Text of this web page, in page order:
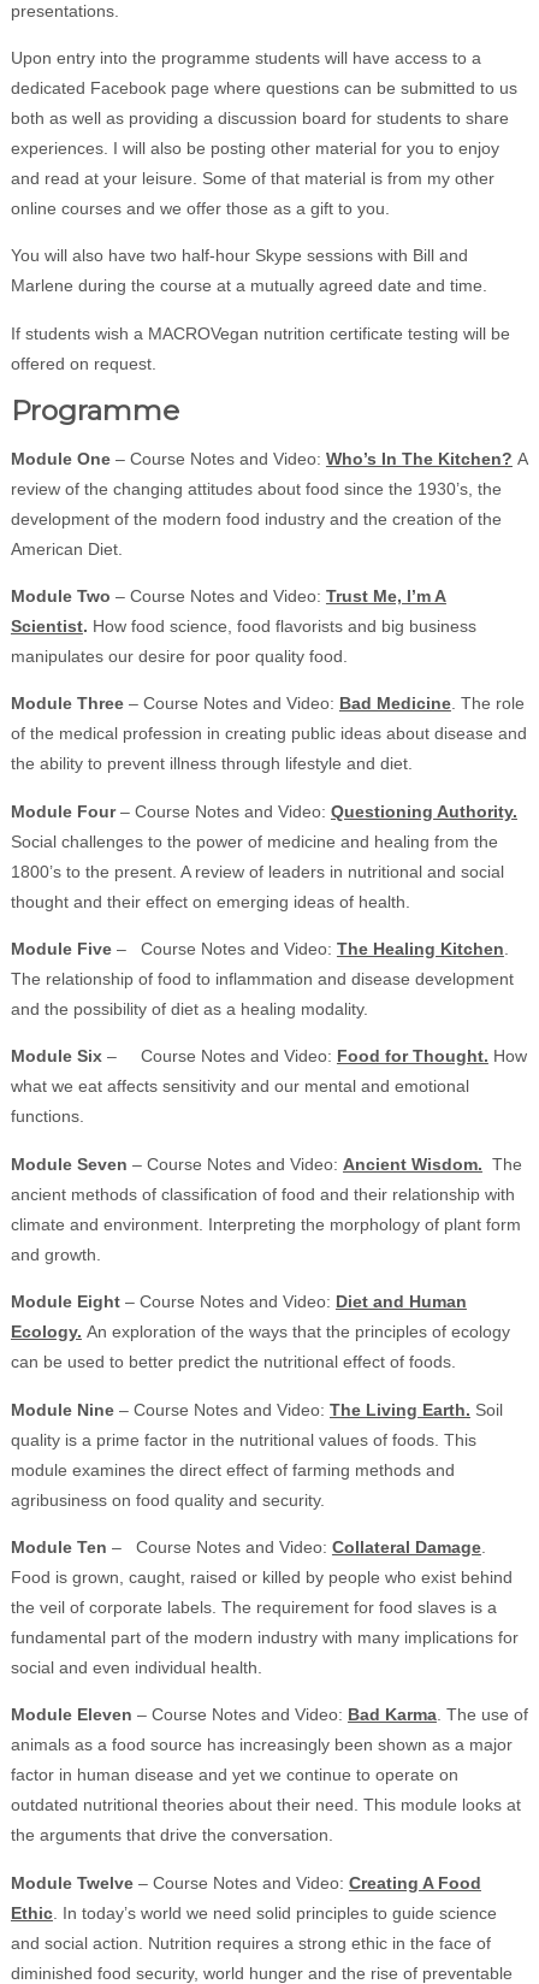
presentations.
Upon entry into the programme students will have access to a
dedicated Facebook page where questions can be submitted to us
both as well as providing a discussion board for students to share
experiences. I will also be posting other material for you to enjoy
and read at your leisure. Some of that material is from my other
online courses and we offer those as a gift to you.
You will also have two half-hour Skype sessions with Bill and
Marlene during the course at a mutually agreed date and time.
If students wish a MACROVegan nutrition certificate testing will be
offered on request.
Programme
Module One– Course Notes and Video: Who’s In The Kitchen? A
review of the changing attitudes about food since the 1930’s, the
development of the modern food industry and the creation of the
American Diet.
Module Two – Course Notes and Video: Trust Me, I’m A
Scientist. How food science, food flavorists and big business
manipulates our desire for poor quality food.
Module Three– Course Notes and Video: Bad Medicine. The role
of the medical profession in creating public ideas about disease and
the ability to prevent illness through lifestyle and diet.
Module Four– Course Notes and Video: Questioning Authority.
Social challenges to the power of medicine and healing from the
1800’s to the present. A review of leaders in nutritional and social
thought and their effect on emerging ideas of health.
Module Five– Course Notes and Video: The Healing Kitchen
The relationship of food to inflammation and disease development
and the possibility of diet as a healing modality.
Module Six– Course Notes and Video: Food for Thought. How
what we eat affects sensitivity and our mental and emotional
functions.
Module Seven – Course Notes and Video: Ancient Wisdom. The
ancient methods of classification of food and their relationship with
climate and environment. Interpreting the morphology of plant form
and growth.
Module Eight– Course Notes and Video: Diet and Human
Ecology. An exploration of the ways that the principles of ecology
can be used to better predict the nutritional effect of foods.
Module Nine– Course Notes and Video: The Living Earth. Soil
quality is a prime factor in the nutritional values of foods. This
module examines the direct effect of farming methods and
agribusiness on food quality and security.
Module Ten – Course Notes and Video: Collateral Damage.
Food is grown, caught, raised or killed by people who exist behind
the veil of corporate labels. The requirement for food slaves is a
fundamental part of the modern industry with many implications for
social and even individual health.
Module Eleven – Course Notes and Video: Bad Karma. The use of
animals as a food source has increasingly been shown as a major
factor in human disease and yet we continue to operate on
outdated nutritional theories about their need. This module looks at
the arguments that drive the conversation.
Module Twelve– Course Notes and Video: Creating A Food
Ethic. In today’s world we need solid principles to guide science
and social action. Nutrition requires a strong ethic in the face of
diminished food security, world hunger and the rise of preventable